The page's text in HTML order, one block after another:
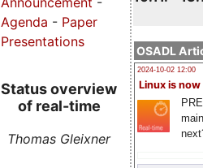
OSADL
2024-10-02 12:00
Linux is now
Agenda - Paper
Presentations
Status overview
of real-time
Thomas Gleixner